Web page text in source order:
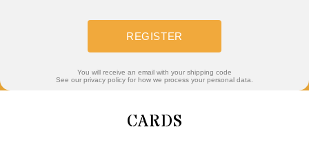
REGISTER
You will receive an email with your shipping code
See our privacy policy for how we process your personal data.
CARDS